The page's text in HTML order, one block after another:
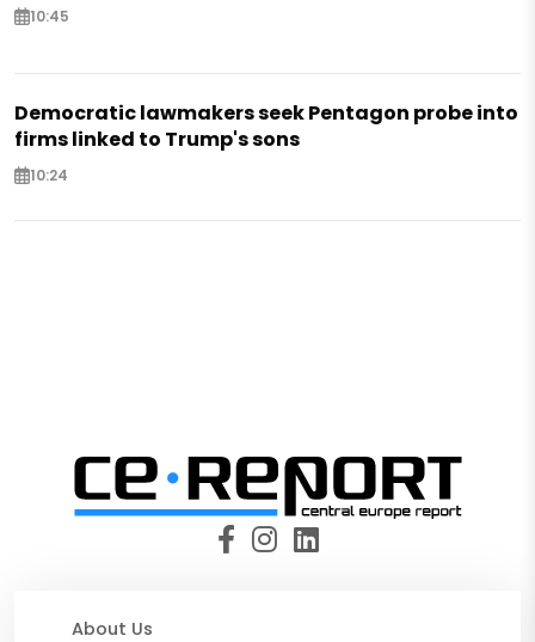
10:45
Democratic lawmakers seek Pentagon probe into
firms linked to Trump's sons
10:24
About Us